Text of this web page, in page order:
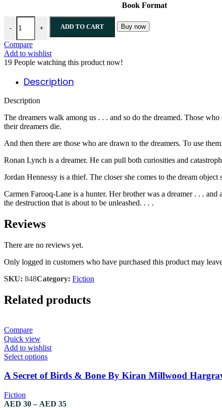
Book Format
-
Call Down the Hawk By Maggie Stiefvater quantity
+ ADD TO CART Buy now
Compare
Add to wishlist
19 People watching this product now!
Description
Description
The dreamers walk among us . . . and so do the dreamed. Those
their dreamers die.
And then there are those who are drawn to the dreamers. To use
Ronan Lynch is a dreamer. He can pull both curiosities and
Jordan Hennessy is a thief. The closer she comes to the dream
Carmen Farooq-Lane is a hunter. Her brother was a dreamer . . .
the destruction that is about to be unleashed. . . .
Reviews
There are no reviews yet.
Only logged in customers who have purchased this product may
SKU: 848Category: Fiction
Related products
Compare
Quick view
Add to wishlist
Select optionsThis
has
The
A Secret of Birds & Bone By Kiran Millwood
Fiction
AED 30 – AED 35Price